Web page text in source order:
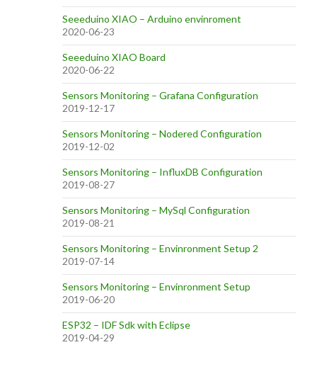
Seeeduino XIAO – Arduino envinroment
2020-06-23
Seeeduino XIAO Board
2020-06-22
Sensors Monitoring – Grafana Configuration
2019-12-17
Sensors Monitoring – Nodered Configuration
2019-12-02
Sensors Monitoring – InfluxDB Configuration
2019-08-27
Sensors Monitoring – MySql Configuration
2019-08-21
Sensors Monitoring – Envinronment Setup 2
2019-07-14
Sensors Monitoring – Envinronment Setup
2019-06-20
ESP32 – IDF Sdk with Eclipse
2019-04-29